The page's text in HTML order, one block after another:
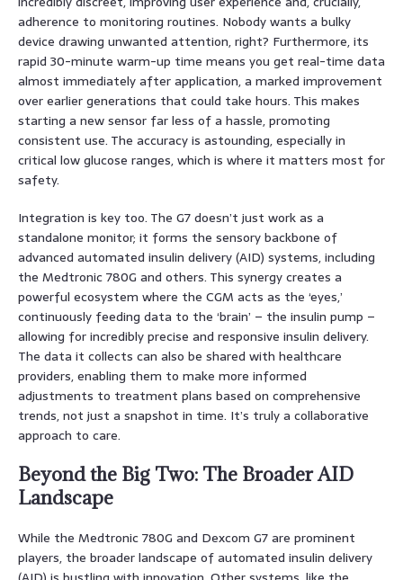
adherence to monitoring routines. Nobody wants a bulky
device drawing unwanted attention, right? Furthermore, its
rapid 30-minute warm-up time means you get real-time data
almost immediately after application, a marked improvement
over earlier generations that could take hours. This makes
starting a new sensor far less of a hassle, promoting
consistent use. The accuracy is astounding, especially in
critical low glucose ranges, which is where it matters most for
safety.
Integration is key too. The G7 doesn’t just work as a
standalone monitor; it forms the sensory backbone of
advanced automated insulin delivery (AID) systems, including
the Medtronic 780G and others. This synergy creates a
powerful ecosystem where the CGM acts as the ‘eyes,’
continuously feeding data to the ‘brain’ – the insulin pump –
allowing for incredibly precise and responsive insulin delivery.
The data it collects can also be shared with healthcare
providers, enabling them to make more informed
adjustments to treatment plans based on comprehensive
trends, not just a snapshot in time. It’s truly a collaborative
approach to care.
Beyond the Big Two: The Broader AID
Landscape
While the Medtronic 780G and Dexcom G7 are prominent
players, the broader landscape of automated insulin delivery